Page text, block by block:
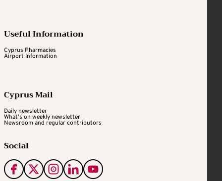
Useful Information
Cyprus Pharmacies
Airport Information
Cyprus Mail
Daily newsletter
What's on weekly newsletter
Newsroom and regular contributors
Social